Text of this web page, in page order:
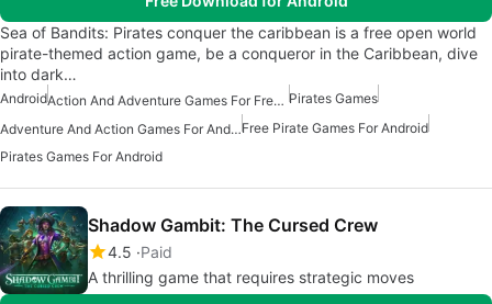
Sea of Bandits: Pirates conquer the caribbean is a free open world
pirate-themed action game, be a conqueror in the Caribbean, dive
into dark…
Android Action And Adventure Games For Free Android Pirates Games
Adventure And Action Games For AndroidFree Pirate Games For Android
Pirates Games For Android
Shadow Gambit: The Cursed Crew
4.5 Paid
A thrilling game that requires strategic moves